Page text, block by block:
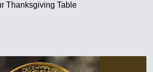
Thanksgiving Table